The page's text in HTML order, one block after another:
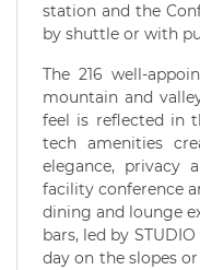
station and the
by shuttle or with
The 216 well-
mountain and
feel is reflected in
tech amenities
elegance, privacy
facility conference
dining and lounge
bars, led by
day on the slopes